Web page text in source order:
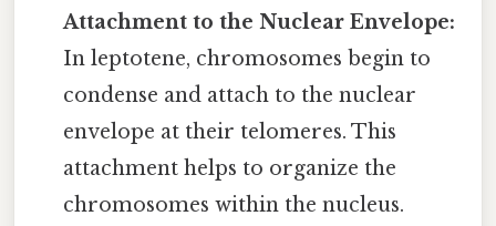
Attachment to the Nuclear Envelope:
In leptotene, chromosomes begin to
condense and attach to the nuclear
envelope at their telomeres. This
attachment helps to organize the
chromosomes within the nucleus.